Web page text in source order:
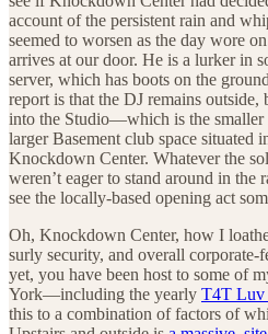
account of the persistent rain and
seemed to worsen as the day wore
arrives at our door. He is a lurker in
server, which has boots on the
report is that the DJ remains
into the Studio—which is the smaller
larger Basement club space situated
Knockdown Center. Whatever the
weren’t eager to stand around in
see the locally-based opening act
Oh, Knockdown Center, how I
surly security, and overall
yet, you have been host to some of
York—including the yearly T4T Luv
this to a combination of factors of